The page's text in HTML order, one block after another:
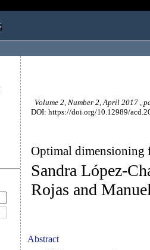
Volume 2, Number 2, April 2017 ,
DOI: https://doi.org/10.12989/
Optimal dimensioning
Sandra López-
Rojas and
Abstract